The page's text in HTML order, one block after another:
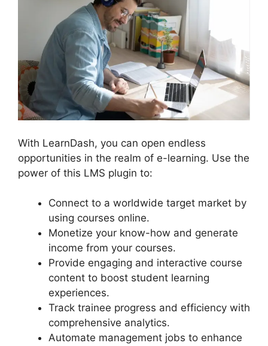
With LearnDash, you can open endless
opportunities in the realm of e-learning. Use the
power of this LMS plugin to:
Connect to a worldwide target market by
using courses online.
Monetize your know-how and generate
income from your courses.
Provide engaging and interactive course
content to boost student learning
experiences.
Track trainee progress and efficiency with
comprehensive analytics.
Automate management jobs to enhance